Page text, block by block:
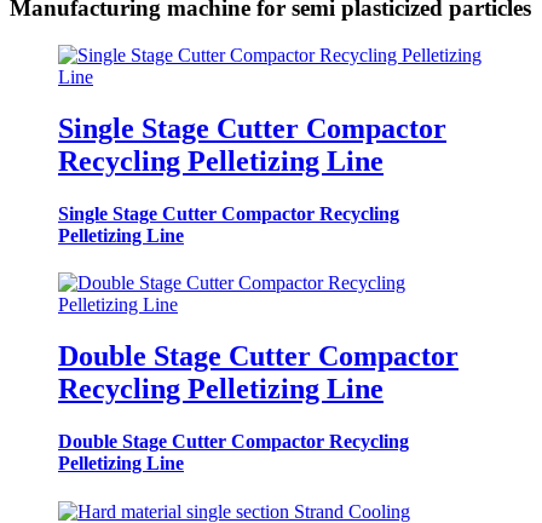
Manufacturing machine for semi plasticized particles
Single Stage Cutter Compactor
Recycling Pelletizing Line
Single Stage Cutter Compactor Recycling
Pelletizing Line
Double Stage Cutter Compactor
Recycling Pelletizing Line
Double Stage Cutter Compactor Recycling
Pelletizing Line